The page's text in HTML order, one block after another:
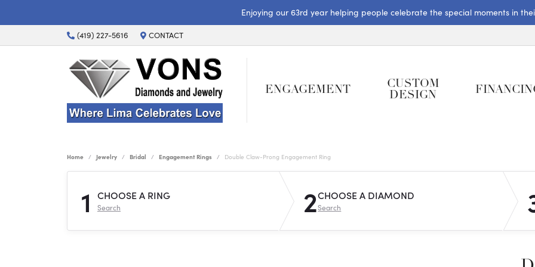
Enjoying our 63rd year helping people celebrate the special moments in
(419) 227-5616 CONTACT
ENGAGEMENT
CUSTOM
DESIGN
Home Jewelry Bridal Engagement Rings Double Claw-Prong Engagement Ring
1 CHOOSE A RING
Search 2CHOOSE A DIAMOND
Search